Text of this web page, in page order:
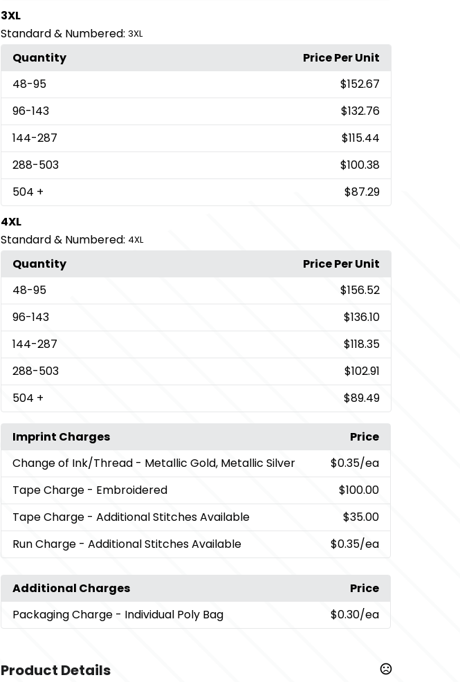
3XL
Standard & Numbered: 3XL
Quantity
Price Per Unit
48-95
$152.67
96-143
$132.76
144-287
$115.44
288-503
$100.38
504 +
$87.29
4XL
Standard & Numbered: 4XL
Quantity
Price Per Unit
48-95
$156.52
96-143
$136.10
144-287
$118.35
288-503
$102.91
504 + $89.49
Imprint Charges
Price
Change of Ink/Thread - Metallic Gold, Metallic Silver $0.35/ea
Tape Charge - Embroidered
$100.00
Tape Charge - Additional Stitches Available
$35.00
Run Charge - Additional Stitches Available $0.35/ea
Additional Charges
Price
Packaging Charge - Individual Poly Bag $0.30/ea
Product Details